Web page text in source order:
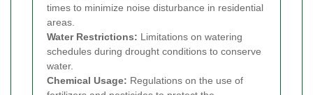
times to minimize noise disturbance in residential
areas.
Water Restrictions: Limitations on watering
schedules during drought conditions to conserve
water.
Chemical Usage: Regulations on the use of